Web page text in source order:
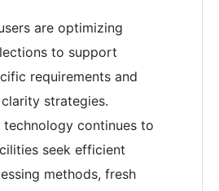
are optimizing
to support
requirements and
strategies.
continues to
seek efficient
methods, fresh